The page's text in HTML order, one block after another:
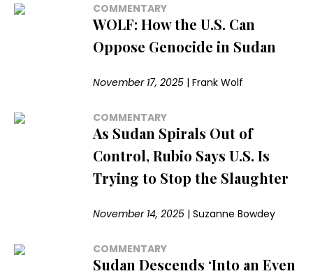
COMMENTARY
WOLF: How the U.S. Can
Oppose Genocide in Sudan
November 17, 2025 |Frank Wolf
COMMENTARY
As Sudan Spirals Out of
Control, Rubio Says U.S. Is
Trying to Stop the Slaughter
November 14, 2025 |Suzanne Bowdey
COMMENTARY
Sudan Descends ‘Into an Even